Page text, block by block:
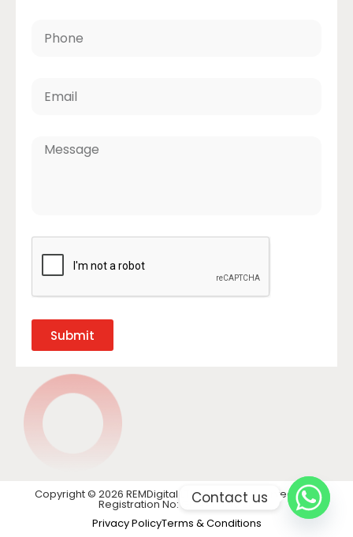
Submit
Copyright © 2026 REMDigital LTD. All rights reserved. VAT
Registration No: GB 441 1740 28
Privacy PolicyTerms & Conditions
Contact us